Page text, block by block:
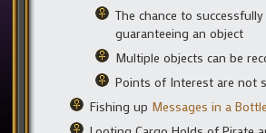
The chance to
guaranteeing an object
Multiple objects can be
Points of Interest are not
Fishing up Messages in a